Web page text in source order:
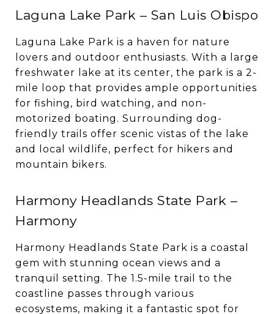
Laguna Lake Park – San Luis Obispo
Laguna Lake Park is a haven for nature
lovers and outdoor enthusiasts. With a large
freshwater lake at its center, the park is a 2-
mile loop that provides ample opportunities
for fishing, bird watching, and non-
motorized boating. Surrounding dog-
friendly trails offer scenic vistas of the lake
and local wildlife, perfect for hikers and
mountain bikers.
Harmony Headlands State Park –
Harmony
Harmony Headlands State Park is a coastal
gem with stunning ocean views and a
tranquil setting. The 1.5-mile trail to the
coastline passes through various
ecosystems, making it a fantastic spot for